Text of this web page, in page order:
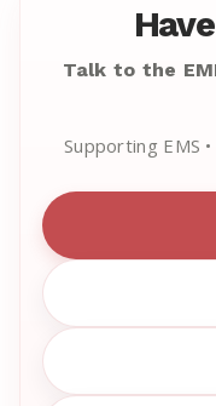
Talk to the
Supporting EMS